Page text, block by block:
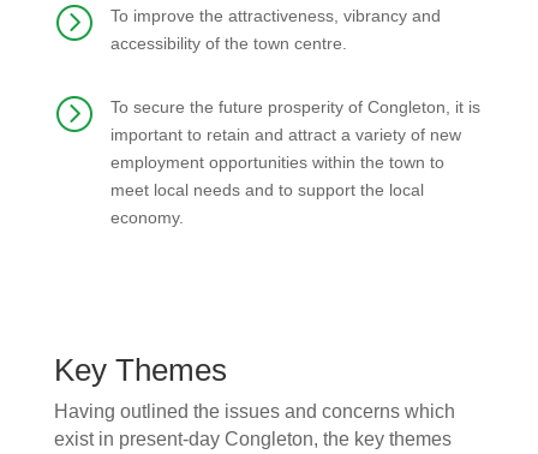
=
To improve the attractiveness, vibrancy and
accessibility of the town centre.
=
To secure the future prosperity of Congleton, it is
important to retain and attract a variety of new
employment opportunities within the town to
meet local needs and to support the local
economy.
Key Themes
Having outlined the issues and concerns which
exist in present-day Congleton, the key themes